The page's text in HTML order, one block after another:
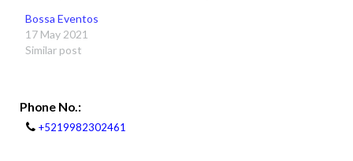
Bossa Eventos
17 May 2021
Similar post
Phone No.:
+5219982302461